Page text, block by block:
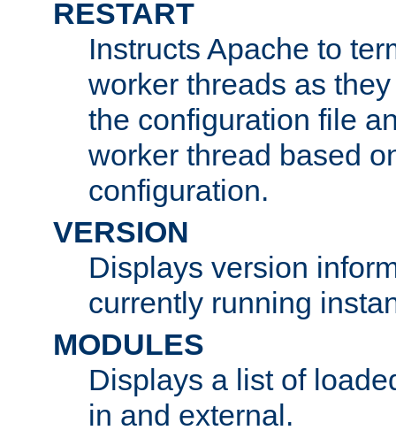
RESTART
Instructs Apache to
worker threads as
the configuration file
worker thread based
configuration.
VERSION
Displays version
currently running
MODULES
Displays a list of
in and external.